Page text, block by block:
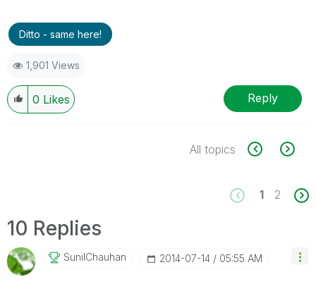
Ditto - same here!
1,901 Views
0 Likes Reply
All topics
1 2
10 Replies
SunilChauhan ‎2014-07-14 05:55 AM